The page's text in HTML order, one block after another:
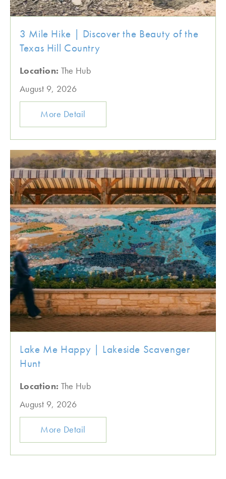
3 Mile Hike | Discover the Beauty of the
Texas Hill Country
Location: The Hub
August 9, 2026
More Detail
Lake Me Happy | Lakeside Scavenger
Hunt
Location: The Hub
August 9, 2026
More Detail